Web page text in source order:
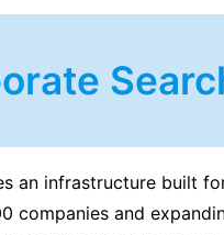
an infrastructure built
and